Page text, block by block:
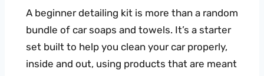
A beginner detailing kit is more than a random
bundle of car soaps and towels. It’s a starter
set built to help you clean your car properly,
inside and out, using products that are meant